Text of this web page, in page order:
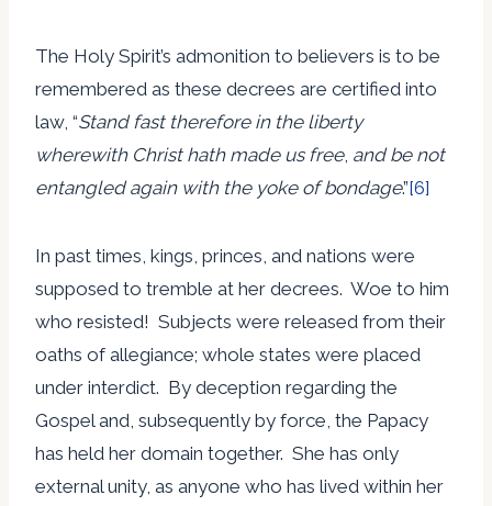
The Holy Spirit’s admonition to believers is to be
remembered as these decrees are certified into
law, “Stand fast therefore in the liberty
wherewith Christ hath made us free, and be not
entangled again with the yoke of bondage.”[6]
In past times, kings, princes, and nations were
supposed to tremble at her decrees. Woe to him
who resisted! Subjects were released from their
oaths of allegiance; whole states were placed
under interdict. By deception regarding the
Gospel and, subsequently by force, the Papacy
has held her domain together. She has only
external unity, as anyone who has lived within her